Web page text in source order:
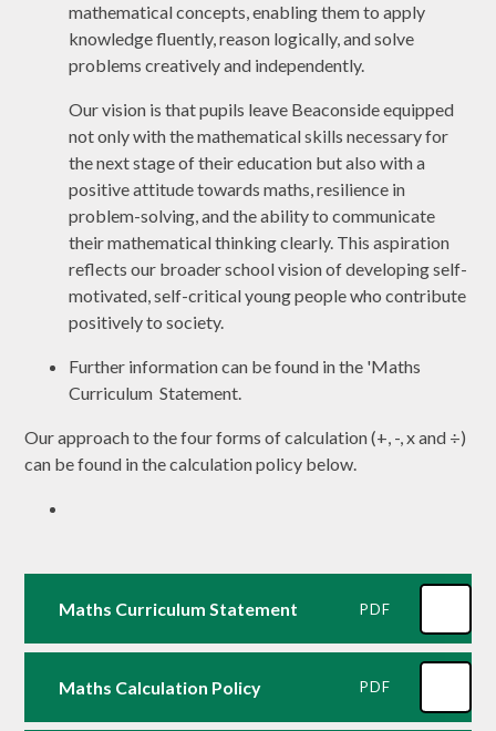
mathematical concepts, enabling them to apply
knowledge fluently, reason logically, and solve
problems creatively and independently.
Our vision is that pupils leave Beaconside equipped
not only with the mathematical skills necessary for
the next stage of their education but also with a
positive attitude towards maths, resilience in
problem-solving, and the ability to communicate
their mathematical thinking clearly. This aspiration
reflects our broader school vision of developing self-
motivated, self-critical young people who contribute
positively to society.
Further information can be found in the 'Maths
Curriculum Statement.
Our approach to the four forms of calculation (+, -, x and ÷)
can be found in the calculation policy below.
Maths Curriculum Statement PDF
Maths Calculation Policy PDF